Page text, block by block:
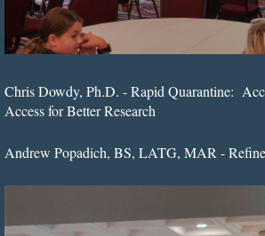
Chris Dowdy, Ph.D. - Rapid Quarantine:
Access for Better Research
Andrew Popadich, BS, LATG, MAR -